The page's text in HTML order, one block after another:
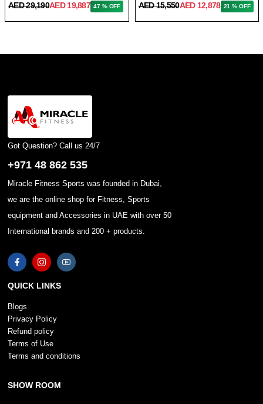
AED 29,190AED 19,887 47 % OFF AED 15,550AED 12,878 21 % OFF
Got Question? Call us 24/7
+971 48 862 535
Miracle Fitness Sports was founded in Dubai,
we are the online shop for Fitness, Sports
equipment and Accessories in UAE with over 50
International brands and 200 + products.
QUICK LINKS
Blogs
Privacy Policy
Refund policy
Terms of Use
Terms and conditions
SHOW ROOM